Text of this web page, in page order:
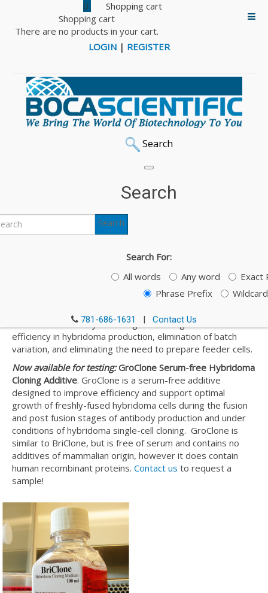
0
Shopping cart
There are no products in your cart.
LOGIN | REGISTER
Search
Search
Search
Search For:
All words
Any word
Exact
Phrase Prefix
Wildcard
781-686-1631 | Contact Us
BriClone Hybridoma
Cloning Additive
BriClone is an additive for the cloning medium used in the
post fusion stages of hybridoma cell cloning and for
improving the efficiency of hybridoma cell cloning.
additive offers many advantages including increased
efficiency in hybridoma production, elimination of batch
variation, and eliminating the need to prepare feeder cells.
Now available for testing:GroClone Serum-free Hybridoma
Cloning Additive. GroClone is a serum-free additive
designed to improve efficiency and support optimal
growth of freshly-fused hybridoma cells during the fusion
and post fusion stages of antibody production and under
conditions of hybridoma single-cell cloning. GroClone is
similar to BriClone, but is free of serum and contains no
additives of mammalian origin, however it does contain
human recombinant proteins. Contact us to request a
sample!